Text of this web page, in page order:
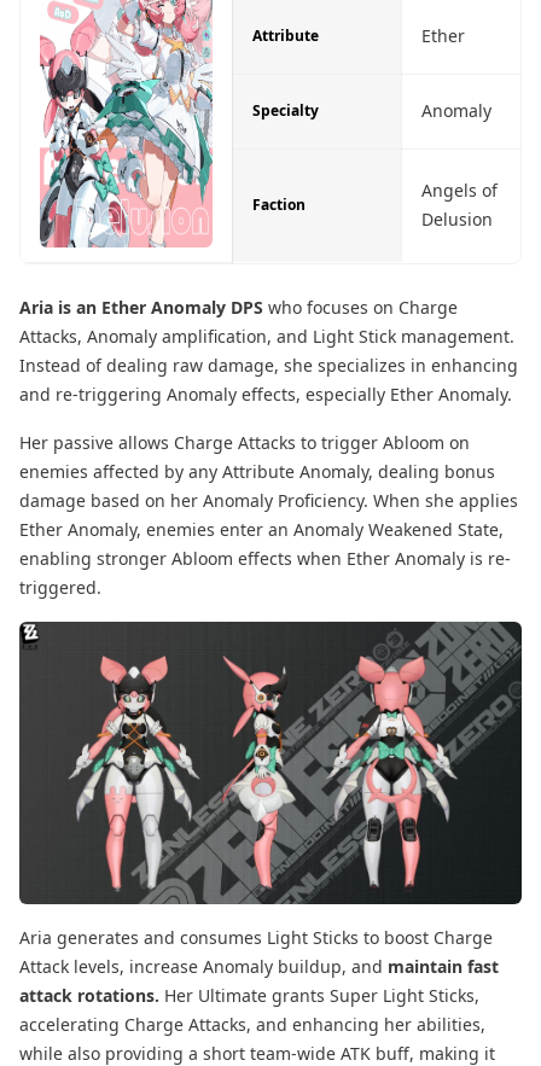
Attribute Ether
Specialty Anomaly
Faction
Angels of
Delusion
Aria is an Ether Anomaly DPS who focuses on Charge
Attacks, Anomaly amplification, and Light Stick management.
Instead of dealing raw damage, she specializes in enhancing
and re-triggering Anomaly effects, especially Ether Anomaly.
Her passive allows Charge Attacks to trigger Abloom on
enemies affected by any Attribute Anomaly, dealing bonus
damage based on her Anomaly Proficiency. When she applies
Ether Anomaly, enemies enter an Anomaly Weakened State,
enabling stronger Abloom effects when Ether Anomaly is re-
triggered.
Aria generates and consumes Light Sticks to boost Charge
Attack levels, increase Anomaly buildup, and maintain fast
attack rotations. Her Ultimate grants Super Light Sticks,
accelerating Charge Attacks, and enhancing her abilities,
while also providing a short team-wide ATK buff, making it